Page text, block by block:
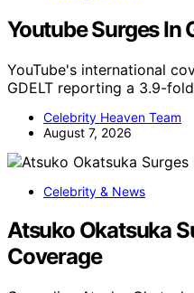
Youtube Surges In
YouTube's international
GDELT reporting a 3.9-
Celebrity Heaven Team
August 7, 2026
Celebrity & News
Atsuko Okatsuka
Coverage